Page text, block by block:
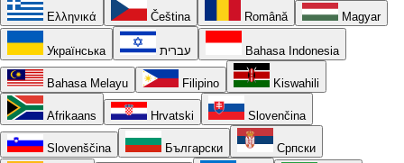
Ελληνικά Čeština Română Magyar
Українська עברית Bahasa Indonesia
Bahasa Melayu Filipino Kiswahili
Afrikaans Hrvatski Slovenčina
Slovenščina Български Српски